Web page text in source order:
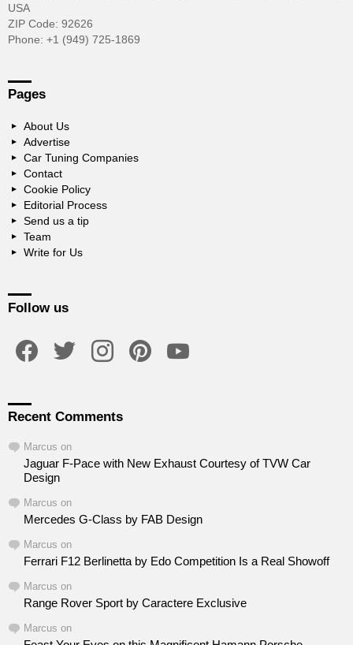
USA
ZIP Code: 92626
Phone: +1 (949) 725-1869
Pages
About Us
Advertise
Car Tuning Companies
Contact
Cookie Policy
Editorial Process
Send us a tip
Team
Write for Us
Follow us
Recent Comments
Marcus on
Jaguar F-Pace with New Exhaust Courtesy of TVW Car
Design
Marcus on
Mercedes G-Class by FAB Design
Marcus on
Ferrari F12 Berlinetta by Edo Competition Is a Real Showoff
Marcus on
Range Rover Sport by Caractere Exclusive
Marcus on